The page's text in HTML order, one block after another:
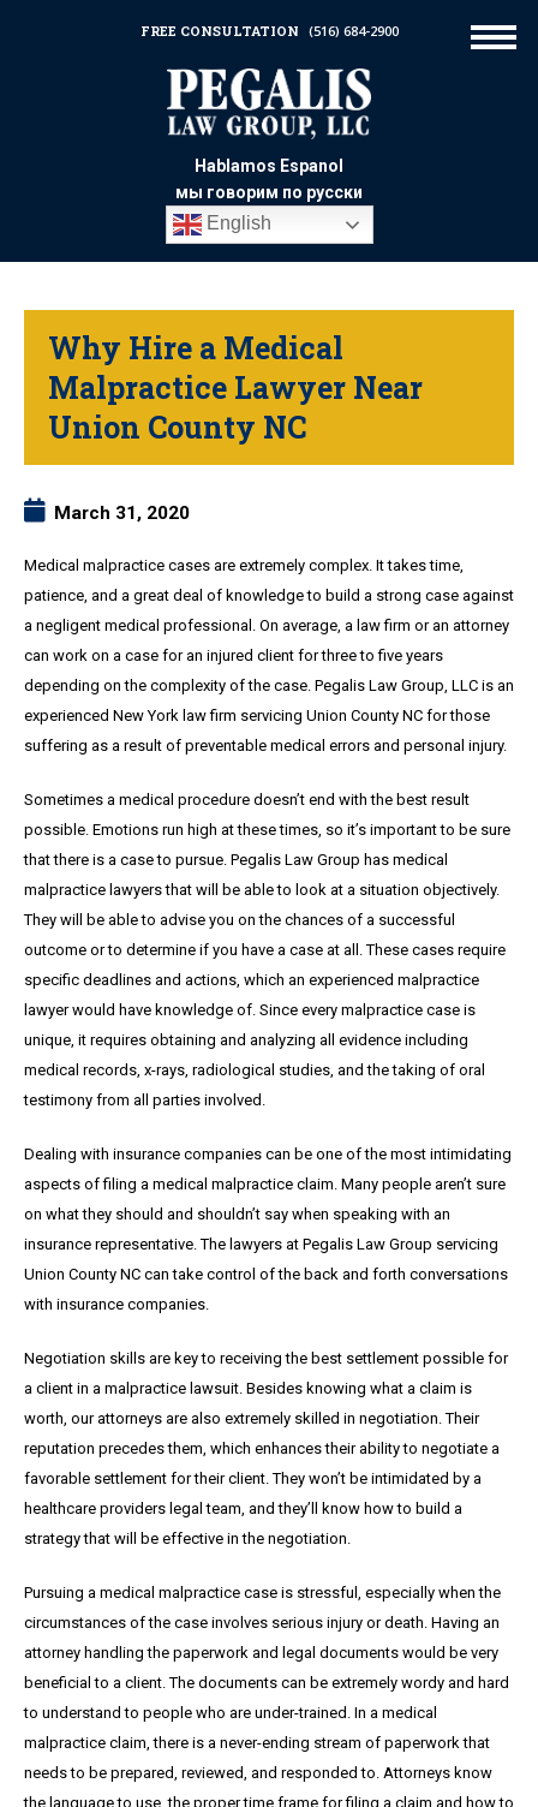
Hablamos Espanol
мы говорим по русски
English
FREE CONSULTATION (516) 684-2900
Why Hire a Medical
Malpractice Lawyer Near
Union County NC
March 31, 2020
Medical malpractice cases are extremely complex. It takes time,
patience, and a great deal of knowledge to build a strong case against
a negligent medical professional. On average, a law firm or an attorney
can work on a case for an injured client for three to five years
depending on the complexity of the case. Pegalis Law Group, LLC is an
experienced New York law firm servicing Union County NC for those
suffering as a result of preventable medical errors and personal injury.
Sometimes a medical procedure doesn’t end with the best result
possible. Emotions run high at these times, so it’s important to be sure
that there is a case to pursue. Pegalis Law Group has medical
malpractice lawyers that will be able to look at a situation objectively.
They will be able to advise you on the chances of a successful
outcome or to determine if you have a case at all. These cases require
specific deadlines and actions, which an experienced malpractice
lawyer would have knowledge of. Since every malpractice case is
unique, it requires obtaining and analyzing all evidence including
medical records, x-rays, radiological studies, and the taking of oral
testimony from all parties involved.
Dealing with insurance companies can be one of the most intimidating
aspects of filing a medical malpractice claim. Many people aren’t sure
on what they should and shouldn’t say when speaking with an
insurance representative. The lawyers at Pegalis Law Group servicing
Union County NC can take control of the back and forth conversations
with insurance companies.
Negotiation skills are key to receiving the best settlement possible for
a client in a malpractice lawsuit. Besides knowing what a claim is
worth, our attorneys are also extremely skilled in negotiation. Their
reputation precedes them, which enhances their ability to negotiate a
favorable settlement for their client. They won’t be intimidated by a
healthcare providers legal team, and they’ll know how to build a
strategy that will be effective in the negotiation.
Pursuing a medical malpractice case is stressful, especially when the
circumstances of the case involves serious injury or death. Having an
attorney handling the paperwork and legal documents would be very
beneficial to a client. The documents can be extremely wordy and hard
to understand to people who are under-trained. In a medical
malpractice claim, there is a never-ending stream of paperwork that
needs to be prepared, reviewed, and responded to. Attorneys know
the language to use, the proper time frame for filing a claim and how to